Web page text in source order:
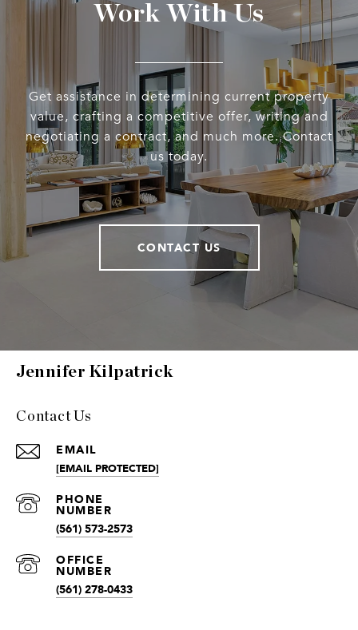
Work With Us
Get assistance in determining current property
value, crafting a competitive offer, writing and
negotiating a contract, and much more. Contact
us today.
CONTACT US
Jennifer Kilpatrick
Contact Us
EMAIL
[EMAIL PROTECTED]
(561) 573-2573
(561) 278-0433